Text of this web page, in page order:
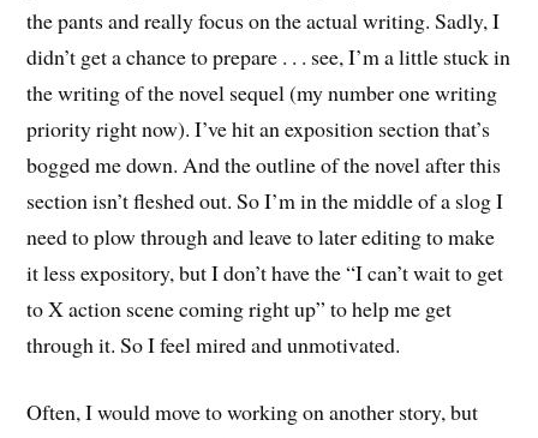
the pants and really focus on the actual writing. Sadly, I
didn’t get a chance to prepare . . . see, I’m a little stuck in
the writing of the novel sequel (my number one writing
priority right now). I’ve hit an exposition section that’s
bogged me down. And the outline of the novel after this
section isn’t fleshed out. So I’m in the middle of a slog I
need to plow through and leave to later editing to make
it less expository, but I don’t have the “I can’t wait to get
to X action scene coming right up” to help me get
through it. So I feel mired and unmotivated.
Often, I would move to working on another story, but